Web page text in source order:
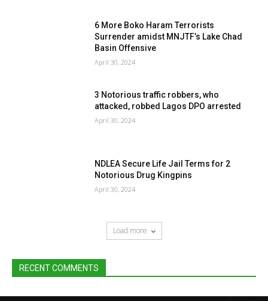
6 More Boko Haram Terrorists
Surrender amidst MNJTF’s Lake Chad
Basin Offensive
April 30, 2024
3 Notorious traffic robbers, who
attacked, robbed Lagos DPO arrested
April 30, 2024
NDLEA Secure Life Jail Terms for 2
Notorious Drug Kingpins
April 30, 2024
Load more
RECENT COMMENTS